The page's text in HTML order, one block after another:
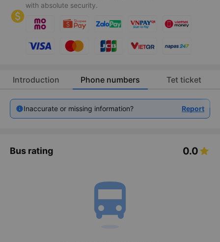
with absolute security.
Introduction Phone numbers Tet ticket
Inaccurate or missing information? Report
Bus rating 0.0
directions_bus